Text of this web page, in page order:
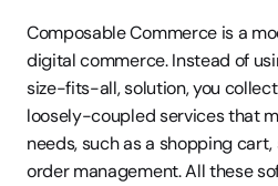
Composable Commerce is a
digital commerce. Instead of
size-fits-all, solution, you
loosely-coupled services that
needs, such as a shopping
order management. All these